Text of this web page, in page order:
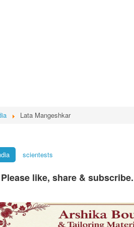
Lata Mangeshkar
scientests
like, share & subscribe.